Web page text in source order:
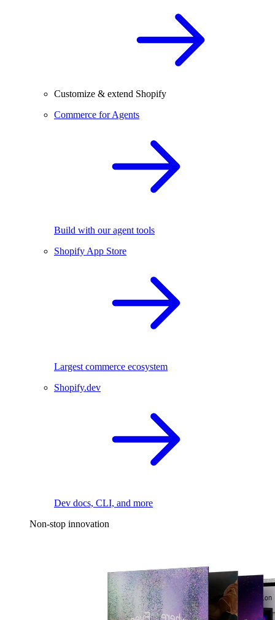
Customize & extend Shopify
Commerce for Agents
Build with our agent tools
Shopify App Store
Largest commerce ecosystem
Shopify.dev
Dev docs, CLI, and more
Non-stop innovation